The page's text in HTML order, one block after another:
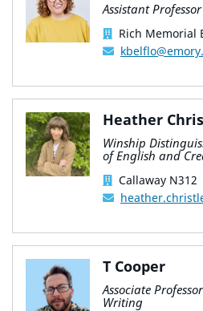
Assistant
Rich Memorial
Heather
Winship
of English and
Callaway N312
T Cooper
Associate
Writing